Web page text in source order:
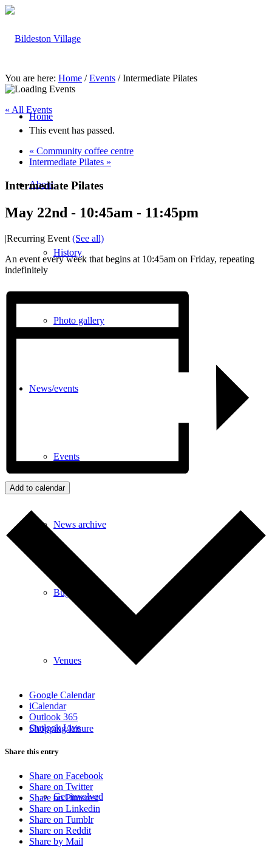
Home
About
History
Photo gallery
News/events
Events
News archive
Bugle
Venues
Shopping/leisure
Get involved
You are here: Home / Events / Intermediate Pilates
« All Events
This event has passed.
« Community coffee centre
Intermediate Pilates »
Intermediate Pilates
May 22nd - 10:45am - 11:45pm
|Recurring Event (See all)
An event every week that begins at 10:45am on Friday, repeating
indefinitely
Add to calendar
Google Calendar
iCalendar
Outlook 365
Outlook Live
Share this entry
Share on Facebook
Share on Twitter
Share on Pinterest
Share on Linkedin
Share on Tumblr
Share on Reddit
Share by Mail